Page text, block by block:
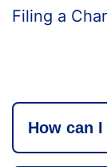
Filing a
How can